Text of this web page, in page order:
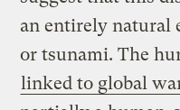
an entirely natural
or tsunami. The
linked to global